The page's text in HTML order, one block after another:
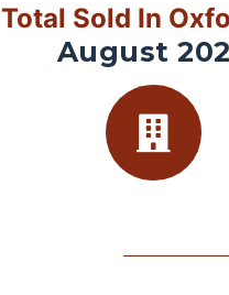
Total Sold In
August